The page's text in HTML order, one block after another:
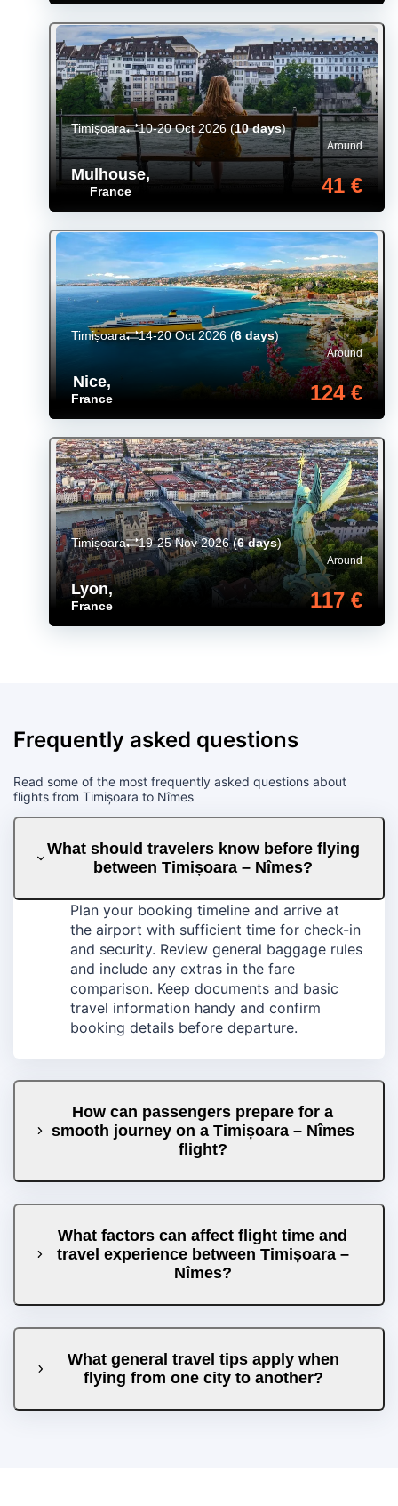
Mulhouse,
France
Around
41 €
Timișoara 10-20 Oct 2026 (10 days)
Nice,
France
Around
124 €
Timișoara 14-20 Oct 2026 (6 days)
Lyon,
France
Around
117 €
Timișoara 19-25 Nov 2026(6 days)
Frequently asked questions
Read some of the most frequently asked questions about
flights from Timișoara to Nîmes
What should travelers know before flying
between Timișoara – Nîmes?
Plan your booking timeline and arrive at
the airport with sufficient time for check-in
and security. Review general baggage rules
and include any extras in the fare
comparison. Keep documents and basic
travel information handy and confirm
booking details before departure.
How can passengers prepare for a
smooth journey on a Timișoara – Nîmes
flight?
What factors can affect flight time and
travel experience between Timișoara –
Nîmes?
What general travel tips apply when
flying from one city to another?